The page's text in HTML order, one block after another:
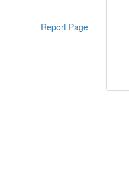
Report Page